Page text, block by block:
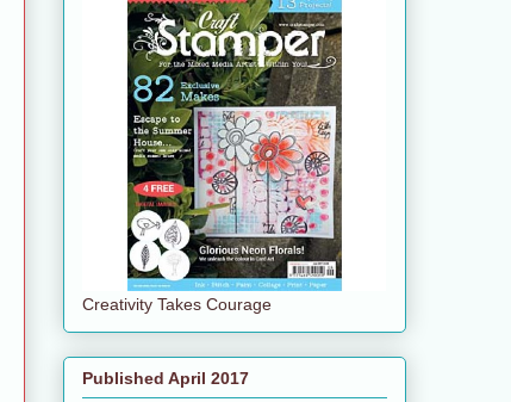
Creativity Takes Courage
Published April 2017